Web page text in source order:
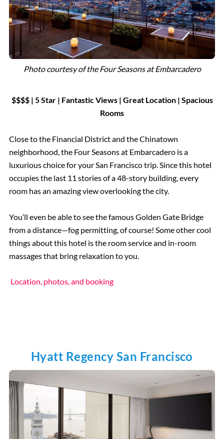
Photo courtesy of the Four Seasons at Embarcadero
$$$$ | 5 Star | Fantastic Views | Great Location | Spacious
Rooms
Close to the Financial District and the Chinatown
neighborhood, the Four Seasons at Embarcadero is a
luxurious choice for your San Francisco trip. Since this hotel
occupies the last 11 stories of a 48-story building, every
room has an amazing view overlooking the city.
You’ll even be able to see the famous Golden Gate Bridge
from a distance—fog permitting, of course! Some other cool
things about this hotel is the room service and in-room
massages that bring relaxation to you.
Location, photos, and booking
Hyatt Regency San Francisco